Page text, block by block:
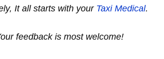
It all starts with your Taxi Medical.
feedback is most welcome!